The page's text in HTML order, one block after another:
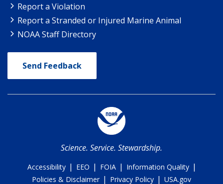
Report a Violation
Report a Stranded or Injured Marine Animal
NOAA Staff Directory
Send Feedback
Science. Service. Stewardship.
Accessibility | EEO | FOIA | Information Quality |
Policies & Disclaimer | Privacy Policy | USA.gov